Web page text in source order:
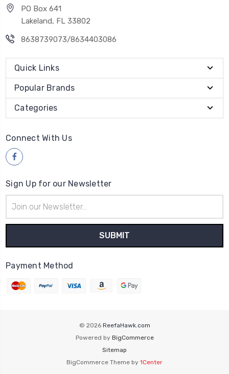
PO Box 641
Lakeland, FL 33802
8638739073/8634403086
Quick Links
Popular Brands
Categories
Connect With Us
Sign Up for our Newsletter
Address
Payment Method
© 2026 ReefaHawk.com
Powered by BigCommerce
Sitemap
BigCommerce Theme by 1Center